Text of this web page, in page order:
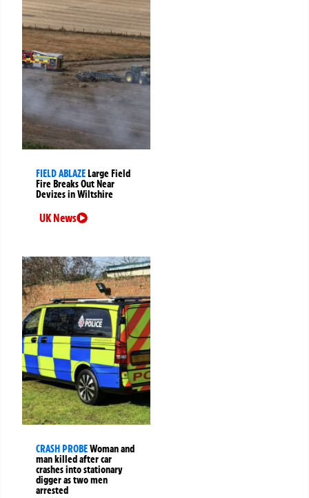
FIELD ABLAZE Large Field
Fire Breaks Out Near
Devizes in Wiltshire
UK News
CRASH PROBEWoman and
man killed after car
crashes into stationary
digger as two men
arrested